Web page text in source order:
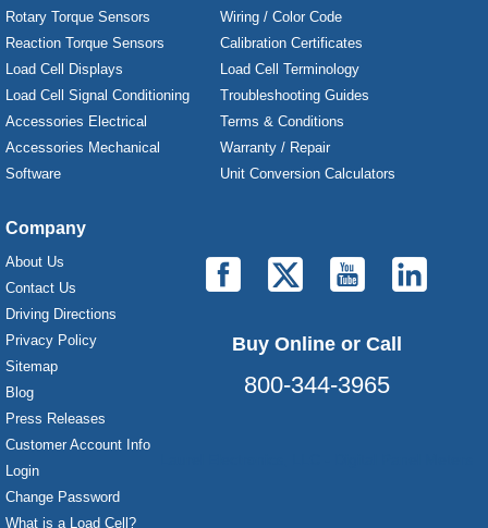
Rotary Torque Sensors
Reaction Torque Sensors
Load Cell Displays
Load Cell Signal Conditioning
Accessories Electrical
Accessories Mechanical
Software
Wiring / Color Code
Calibration Certificates
Load Cell Terminology
Troubleshooting Guides
Terms & Conditions
Warranty / Repair
Unit Conversion Calculators
Company
About Us
Contact Us
Driving Directions
Privacy Policy
Sitemap
Blog
Press Releases
Customer Account Info
Login
Change Password
What is a Load Cell?
Buy Online or Call
800-344-3965